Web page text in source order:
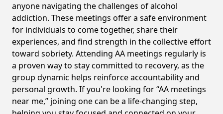
anyone navigating the challenges of alcohol
addiction. These meetings offer a safe environment
for individuals to come together, share their
experiences, and find strength in the collective effort
toward sobriety. Attending AA meetings regularly is
a proven way to stay committed to recovery, as the
group dynamic helps reinforce accountability and
personal growth. If you're looking for “AA meetings
near me,” joining one can be a life-changing step,